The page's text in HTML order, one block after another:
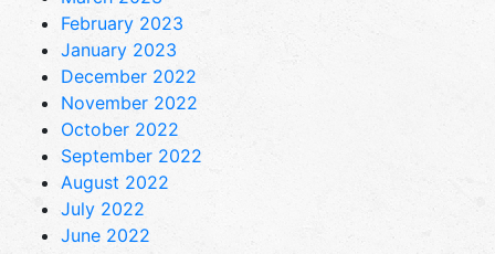
February 2023
January 2023
December 2022
November 2022
October 2022
September 2022
August 2022
July 2022
June 2022